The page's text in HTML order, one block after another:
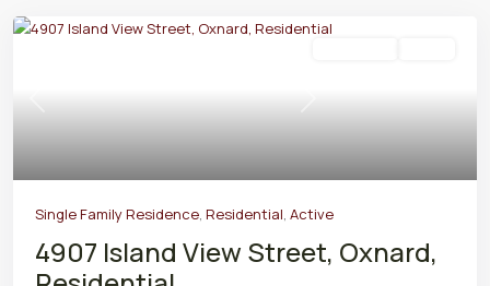
Previous Next
Single Family Residence, Residential, Active
4907 Island View Street, Oxnard,